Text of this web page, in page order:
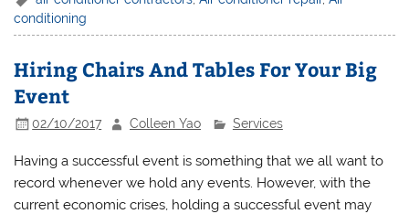
conditioning
Hiring Chairs And Tables For Your Big
Event
02/10/2017 Colleen Yao Services
Having a successful event is something that we all want to
record whenever we hold any events. However, with the
current economic crises, holding a successful event may